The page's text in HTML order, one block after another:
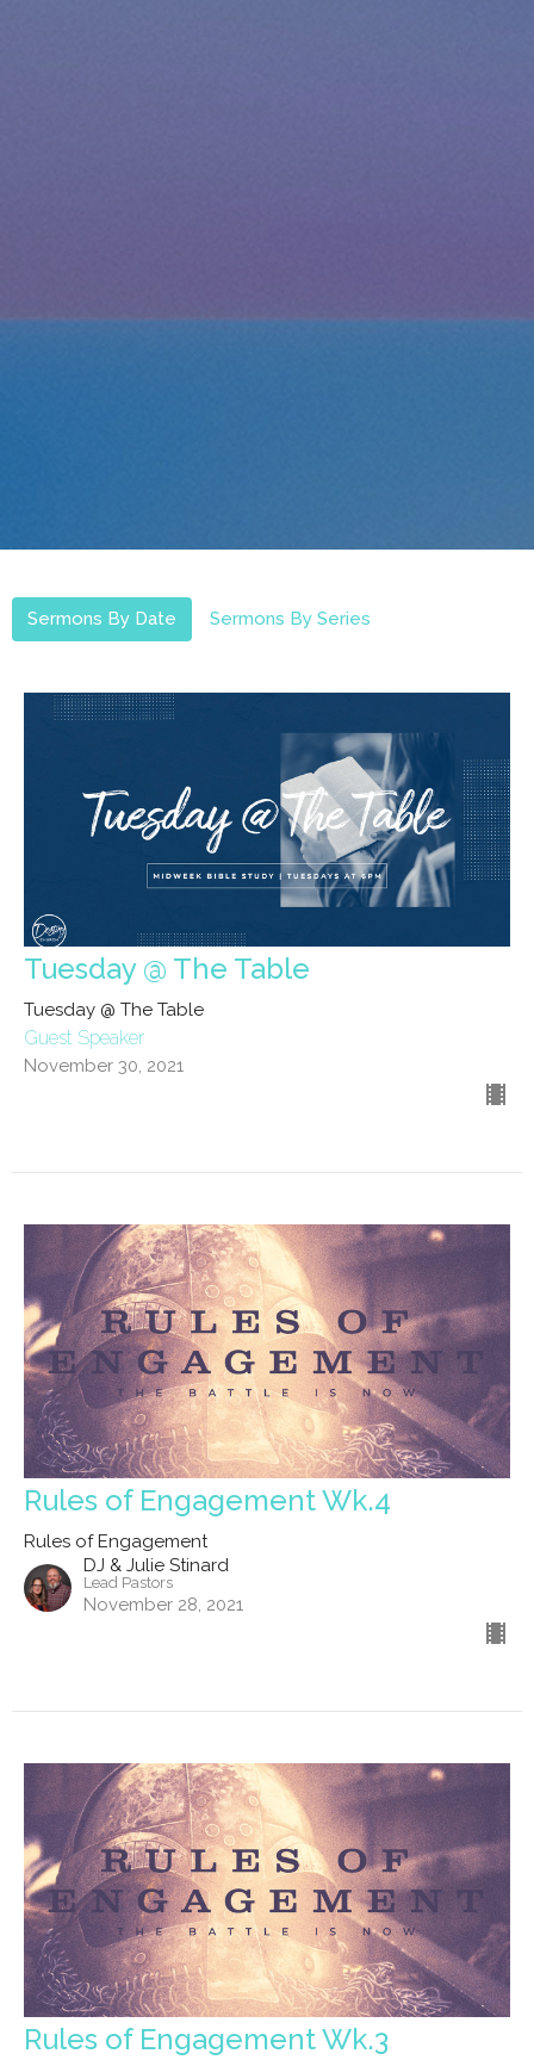
Sermons By Date Sermons By Series
Tuesday @ The Table
Tuesday @ The Table
Guest Speaker
November 30, 2021
Rules of Engagement Wk.4
Rules of Engagement
DJ & Julie Stinard
Lead Pastors
November 28, 2021
Rules of Engagement Wk.3